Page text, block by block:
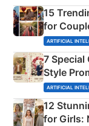
15
for
ARTIFICIAL
7 Special
Style
Adorable
ARTIFICIAL
12
for Girls: